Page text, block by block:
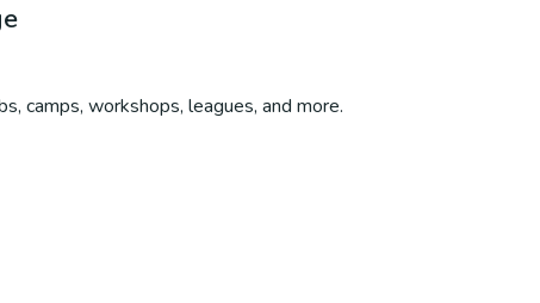
camps, workshops, leagues, and more.